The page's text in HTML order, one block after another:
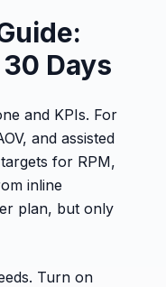
Days
and KPIs. For
and assisted
for RPM,
inline
plan, but only
Turn on